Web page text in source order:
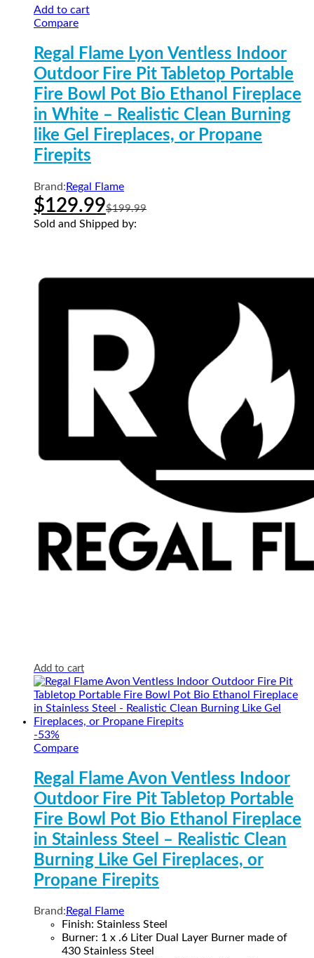
Add to cart
Compare
Regal Flame Lyon Ventless Indoor
Outdoor Fire Pit Tabletop Portable
Fire Bowl Pot Bio Ethanol Fireplace
in White – Realistic Clean Burning
like Gel Fireplaces, or Propane
Firepits
Brand: Regal Flame
$129.99$199.99
Sold and Shipped by:
Add to cart
-53%
Compare
Regal Flame Avon Ventless Indoor
Outdoor Fire Pit Tabletop Portable
Fire Bowl Pot Bio Ethanol Fireplace
in Stainless Steel – Realistic Clean
Burning Like Gel Fireplaces, or
Propane Firepits
Brand: Regal Flame
Finish: Stainless Steel
Burner: 1 x .6 Liter Dual Layer Burner made of
430 Stainless Steel